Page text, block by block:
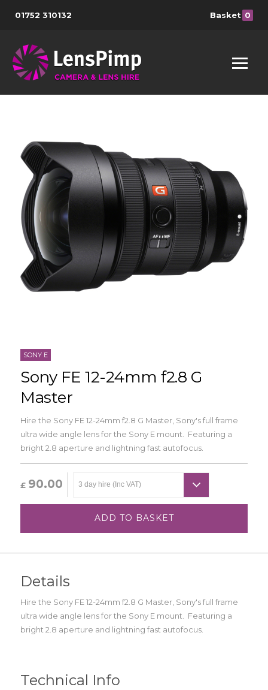
01752 310132 Basket 0
SONY E
Sony FE 12-24mm f2.8 G
Master
Hire the Sony FE 12-24mm f2.8 G Master, Sony's full frame
ultra wide angle lens for the Sony E mount. Featuring a
bright 2.8 aperture and lightning fast autofocus.
£ 90.00
ADD TO BASKET
Details
Hire the Sony FE 12-24mm f2.8 G Master, Sony's full frame
ultra wide angle lens for the Sony E mount. Featuring a
bright 2.8 aperture and lightning fast autofocus.
Technical Info